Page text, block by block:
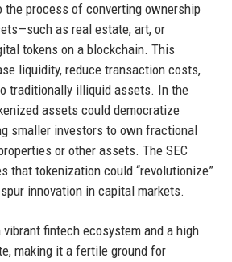
the process of converting ownership
as real estate, art, or
tokens on a blockchain. This
liquidity, reduce transaction costs,
traditionally illiquid assets. In the
assets could democratize
smaller investors to own fractional
or other assets. The SEC
that tokenization could “revolutionize”
innovation in capital markets.
fintech ecosystem and a high
making it a fertile ground for